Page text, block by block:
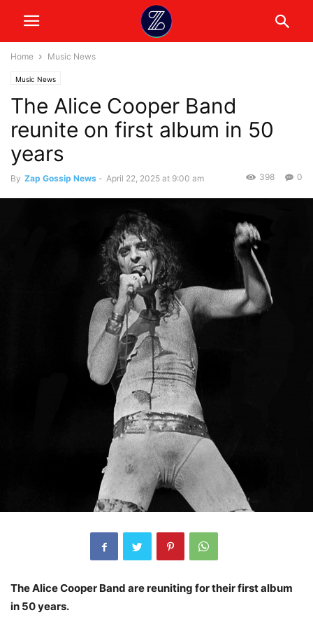
Home Music News
Music News
The Alice Cooper Band
reunite on first album in 50
years
By Zap Gossip News - April 22, 2025 at 9:00 am 0
398
The Alice Cooper Band are reuniting for their first album
in 50 years.